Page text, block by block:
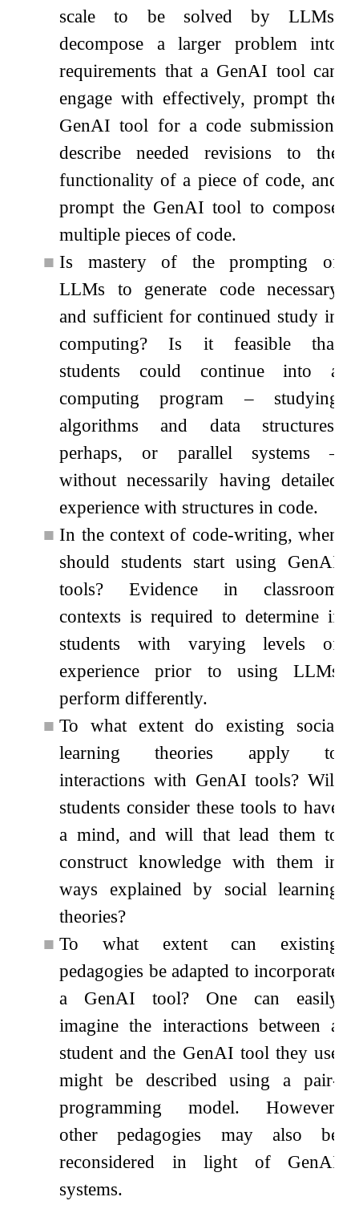
scale to be solved by LLMs,
decompose a larger problem into
requirements that a GenAI tool can
engage with effectively, prompt the
GenAI tool for a code submission,
describe needed revisions to the
functionality of a piece of code, and
prompt the GenAI tool to compose
multiple pieces of code.
■ Is mastery of the prompting of
LLMs to generate code necessary
and sufficient for continued study in
computing? Is it feasible that
students could continue into a
computing program – studying
algorithms and data structures,
perhaps, or parallel systems –
without necessarily having detailed
experience with structures in code.
■ In the context of code-writing, when
should students start using GenAI
tools? Evidence in classroom
contexts is required to determine if
students with varying levels of
experience prior to using LLMs
perform differently.
■ To what extent do existing social
learning theories apply to
interactions with GenAI tools? Will
students consider these tools to have
a mind, and will that lead them to
construct knowledge with them in
ways explained by social learning
theories?
■ To what extent can existing
pedagogies be adapted to incorporate
a GenAI tool? One can easily
imagine the interactions between a
student and the GenAI tool they use
might be described using a pair-
programming model. However,
other pedagogies may also be
reconsidered in light of GenAI
systems.